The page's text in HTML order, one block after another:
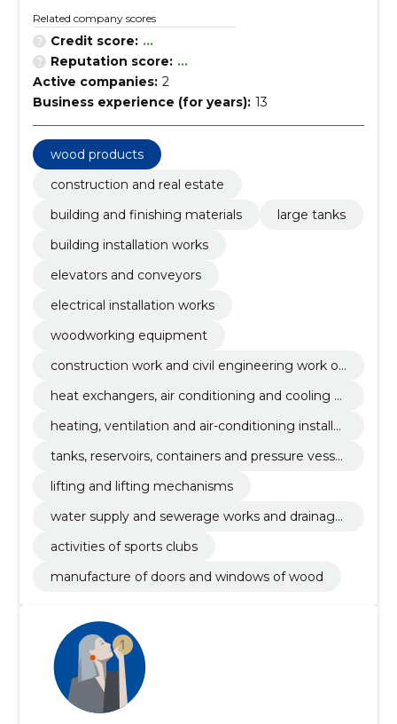
Related company scores
Credit score: ...
Reputation score: ...
Active companies: 2
Business experience (for years): 13
wood products
construction and real estate
building and finishing materials
large tanks
building installation works
elevators and conveyors
electrical installation works
woodworking equipment
construction work and civil engineering work of
heat exchangers, air conditioning and cooling e
heating, ventilation and air-conditioning installat
tanks, reservoirs, containers and pressure vessel
lifting and lifting mechanisms
water supply and sewerage works and drainage
activities of sports clubs
manufacture of doors and windows of wood